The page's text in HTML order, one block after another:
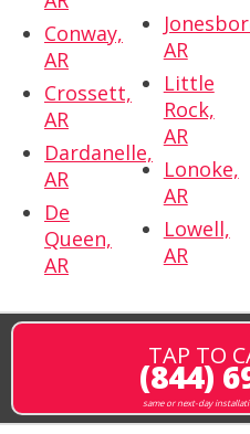
Conway,
AR
Crossett,
AR
Dardanelle,
AR
De
Queen,
AR
AR
Little
Rock,
AR
Lonoke,
AR
Lowell,
AR
TAP TO
(844)
same or next-day